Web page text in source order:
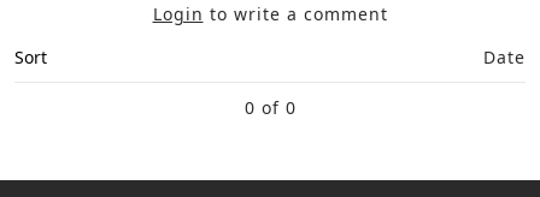
Login to write a comment
Sort
Date
0 of 0